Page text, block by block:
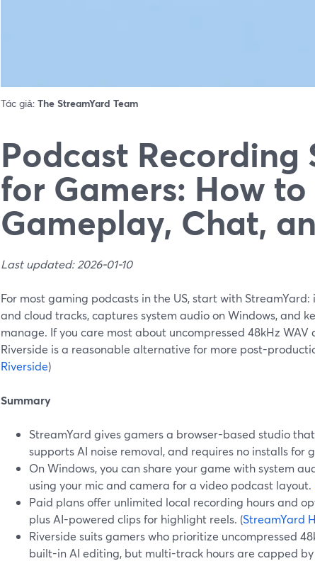
Tác giả: The StreamYard Team
Podcast Recording
for Gamers: How
Gameplay, Chat,
Last updated: 2026-01-10
For most gaming podcasts in the US, start with
and cloud tracks, captures system audio on Windows, and
manage. If you care most about uncompressed 48kHz
Riverside is a reasonable alternative for more post-
Riverside)
Summary
StreamYard gives gamers a browser-based studio
supports AI noise removal, and requires no installs for
On Windows, you can share your game with system
using your mic and camera for a video podcast layout.
Paid plans offer unlimited local recording hours and
plus AI-powered clips for highlight reels. (StreamYard
Riverside suits gamers who prioritize uncompressed
built-in AI editing, but multi-track hours are capped by